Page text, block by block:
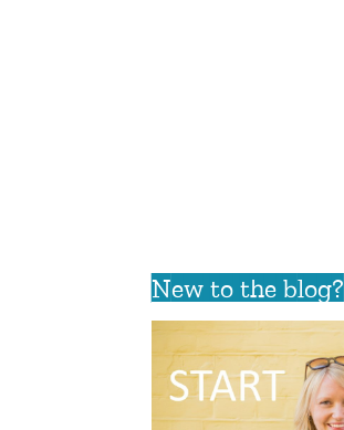
New to the blog?